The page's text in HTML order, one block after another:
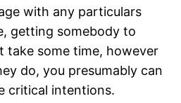
with any particulars
getting somebody to
take some time, however
do, you presumably can
critical intentions.